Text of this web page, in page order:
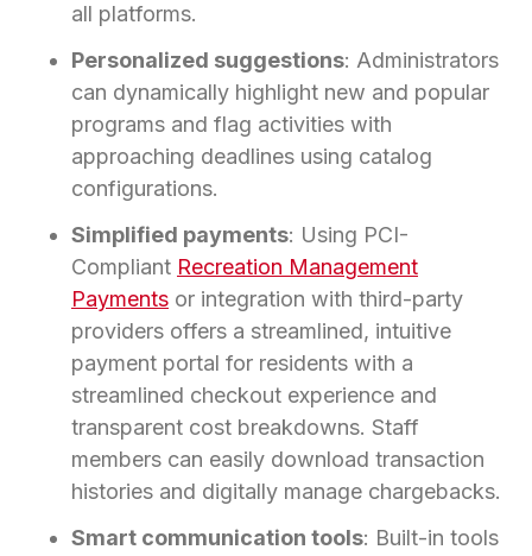
all platforms.
Personalized suggestions: Administrators
can dynamically highlight new and popular
programs and flag activities with
approaching deadlines using catalog
configurations.
Simplified payments: Using PCI-
Compliant Recreation Management
Payments or integration with third-party
providers offers a streamlined, intuitive
payment portal for residents with a
streamlined checkout experience and
transparent cost breakdowns. Staff
members can easily download transaction
histories and digitally manage chargebacks.
Smart communication tools: Built-in tools